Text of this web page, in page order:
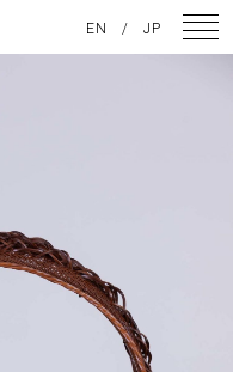
EN / JP